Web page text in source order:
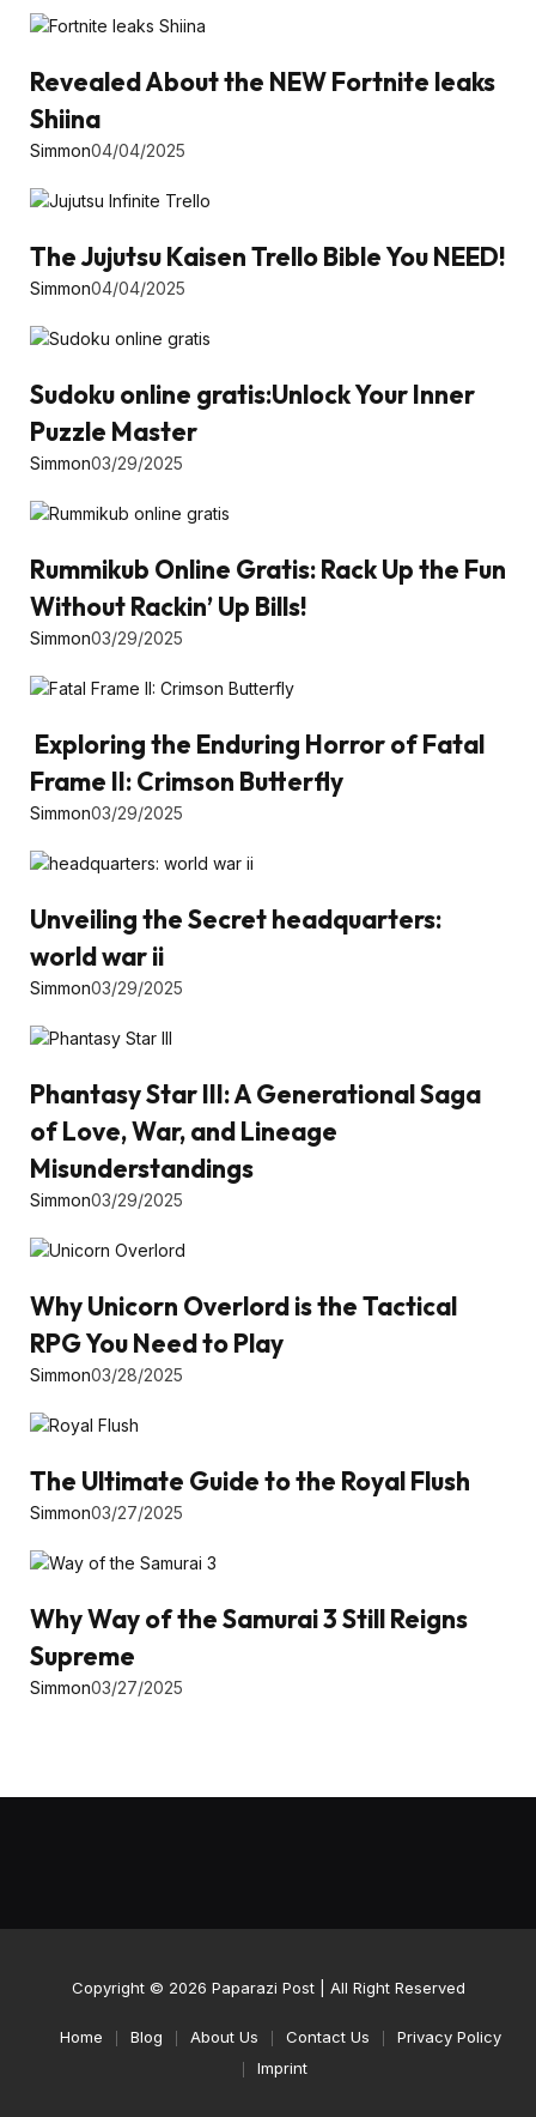
Revealed About the NEW Fortnite leaks
Shiina
Simmon04/04/2025
The Jujutsu Kaisen Trello Bible You NEED!
Simmon04/04/2025
Sudoku online gratis:Unlock Your Inner
Puzzle Master
Simmon03/29/2025
Rummikub Online Gratis: Rack Up the Fun
Without Rackin’ Up Bills!
Simmon03/29/2025
Exploring the Enduring Horror of Fatal
Frame II: Crimson Butterfly
Simmon03/29/2025
Unveiling the Secret headquarters:
world war ii
Simmon03/29/2025
Phantasy Star III: A Generational Saga
of Love, War, and Lineage
Misunderstandings
Simmon03/29/2025
Why Unicorn Overlord is the Tactical
RPG You Need to Play
Simmon03/28/2025
The Ultimate Guide to the Royal Flush
Simmon03/27/2025
Why Way of the Samurai 3 Still Reigns
Supreme
Simmon03/27/2025
Copyright © 2026 Paparazi Post| All Right Reserved
Home Blog About Us Contact Us
Privacy Policy
Imprint